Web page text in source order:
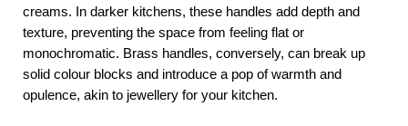
creams. In darker kitchens, these handles add depth and
texture, preventing the space from feeling flat or
monochromatic. Brass handles, conversely, can break up
solid colour blocks and introduce a pop of warmth and
opulence, akin to jewellery for your kitchen.